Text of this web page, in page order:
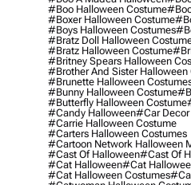
#boo Halloween Costume
#boxer Halloween Costume
#boys Halloween Costumes
#bratz Doll Halloween
#bratz Halloween Costume
#britney Spears Halloween
#brother And Sister Halloween
#brunette Halloween
#bunny Halloween Costume
#butterfly Halloween Costume
#candy Halloween#car Decor
#carrie Halloween Costume
#carters Halloween Costumes
#cartoon Network Halloween
#cast Of Halloween#cast Of
#cat Halloween#cat
#cat Halloween Costumes